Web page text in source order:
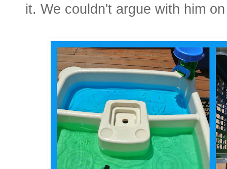
it. We couldn't argue with him